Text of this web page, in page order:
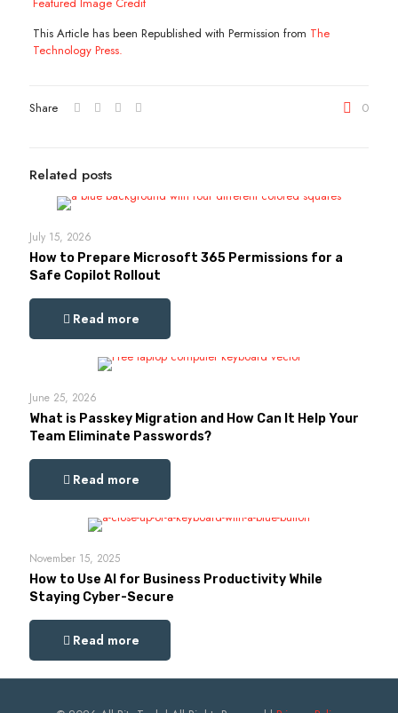
This Article has been Republished with Permission from The
Technology Press.
Share 0
Related posts
July 15, 2026
How to Prepare Microsoft 365 Permissions for a
Safe Copilot Rollout
Read more
June 25, 2026
What is Passkey Migration and How Can It Help Your
Team Eliminate Passwords?
Read more
November 15, 2025
How to Use AI for Business Productivity While
Staying Cyber-Secure
Read more